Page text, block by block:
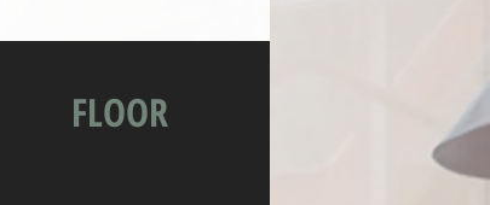
FLOOR